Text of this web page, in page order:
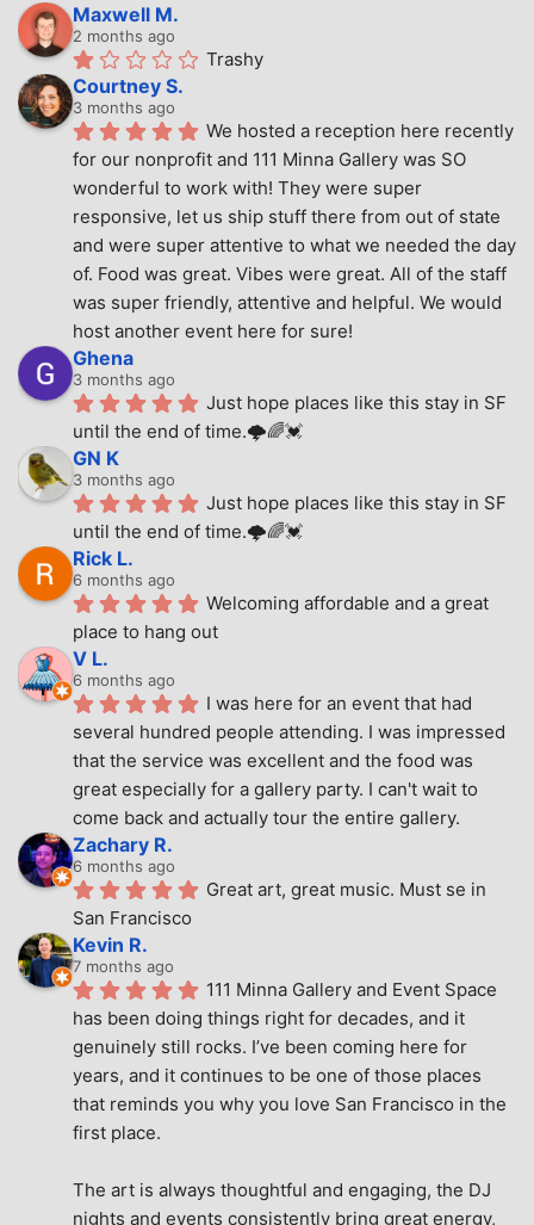
Maxwell M.
2 months ago
Trashy
Courtney S.
3 months ago
We hosted a reception here recently
for our nonprofit and 111 Minna Gallery was SO
wonderful to work with! They were super
responsive, let us ship stuff there from out of state
and were super attentive to what we needed the day
of. Food was great. Vibes were great. All of the staff
was super friendly, attentive and helpful. We would
host another event here for sure!
Ghena
3 months ago
Just hope places like this stay in SF
until the end of time.🌩🌈💓
GN K
3 months ago
Just hope places like this stay in SF
until the end of time.🌩🌈💓
Rick L.
6 months ago
Welcoming affordable and a great
place to hang out
V L.
6 months ago
I was here for an event that had
several hundred people attending. I was impressed
that the service was excellent and the food was
great especially for a gallery party. I can't wait to
come back and actually tour the entire gallery.
Zachary R.
6 months ago
Great art, great music. Must se in
San Francisco
Kevin R.
7 months ago
111 Minna Gallery and Event Space
has been doing things right for decades, and it
genuinely still rocks. I’ve been coming here for
years, and it continues to be one of those places
that reminds you why you love San Francisco in the
first place.
The art is always thoughtful and engaging, the DJ
nights and events consistently bring great energy,